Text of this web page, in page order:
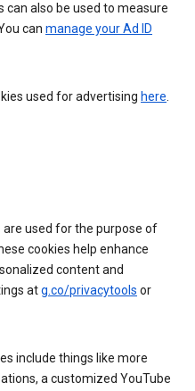
can also be used to measure
can manage your Ad ID
used for advertising here.
are used for the purpose of
cookies help enhance
content and
atg.co/privacytools or
include things like more
a customized YouTube